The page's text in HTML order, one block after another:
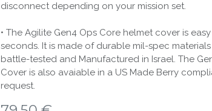
disconnect depending on your mission set.
• The Agilite Gen4 Ops Core helmet cover is
seconds. It is made of durable mil-spec
battle-tested and Manufactured in Israel. The
Cover is also avaiable in a US Made Berry
request.